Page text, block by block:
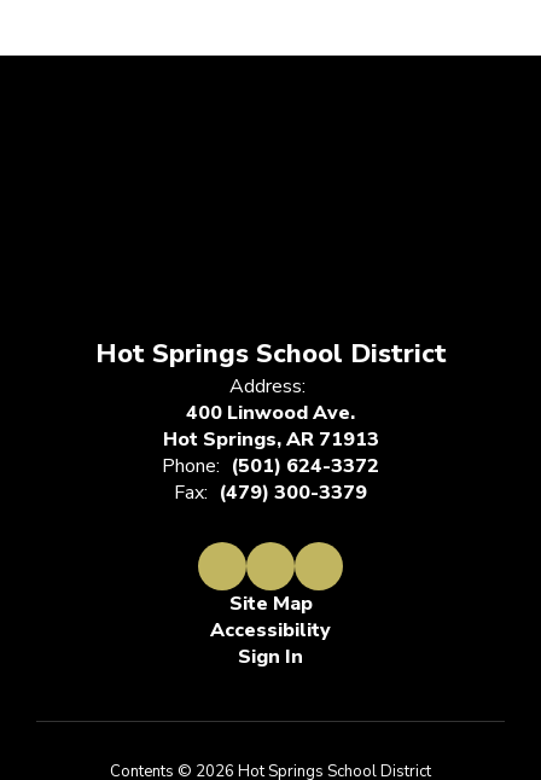
Hot Springs School District
Address:
400 Linwood Ave.
Hot Springs, AR 71913
Phone: (501) 624-3372
Fax: (479) 300-3379
Site Map
Accessibility
Sign In
Contents © 2026 Hot Springs School District